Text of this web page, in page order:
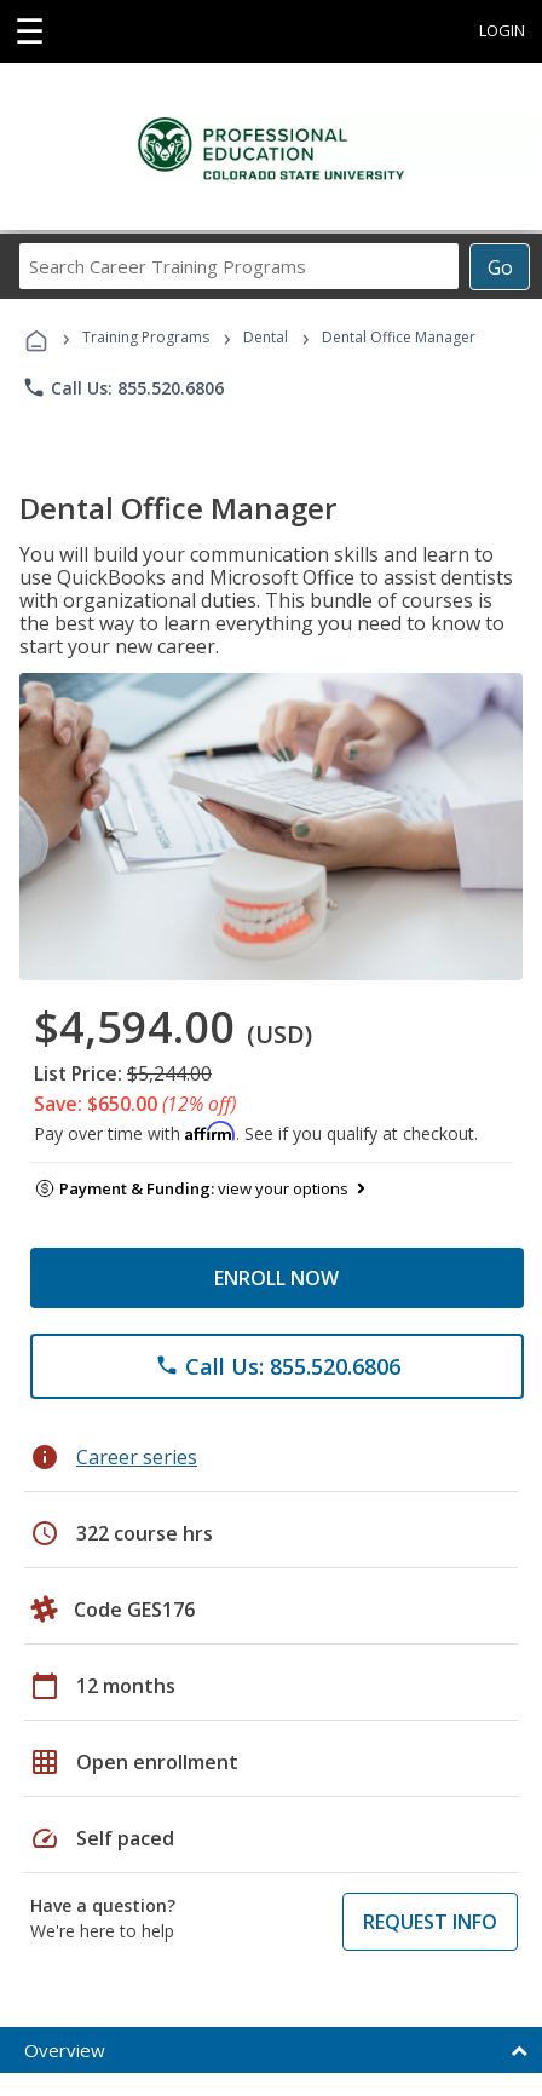
☰ LOGIN
Go
Career
Programs
› Training Programs › Dental › Dental Office Manager
phone Call Us: 855.520.6806
Dental Office Manager
You will build your communication skills and learn to
use QuickBooks and Microsoft Office to assist dentists
with organizational duties. This bundle of courses is
the best way to learn everything you need to know to
start your new career.
$4,594.00 (USD)
List Price: $5,244.00
Save: $650.00(12% off)
Pay over time with Affirm. See if you qualify at checkout.
Payment & Funding:view your options
ENROLL NOW
phone Call Us: 855.520.6806
info Career series
schedule 322 course hrs
Code GES176
calendar_today 12 months
grid_on Open enrollment
speed Self paced
Have a question?
We're here to help
REQUEST INFO
Overview